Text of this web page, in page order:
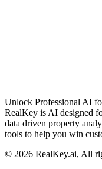
Unlock Professional AI
RealKey is AI designed
data driven property
tools to help you win
© 2026 RealKey.ai, All